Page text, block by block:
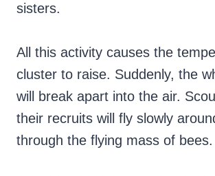
sisters.
All this activity causes the
cluster to raise. Suddenly, the
will break apart into the air.
their recruits will fly slowly
through the flying mass of bees.